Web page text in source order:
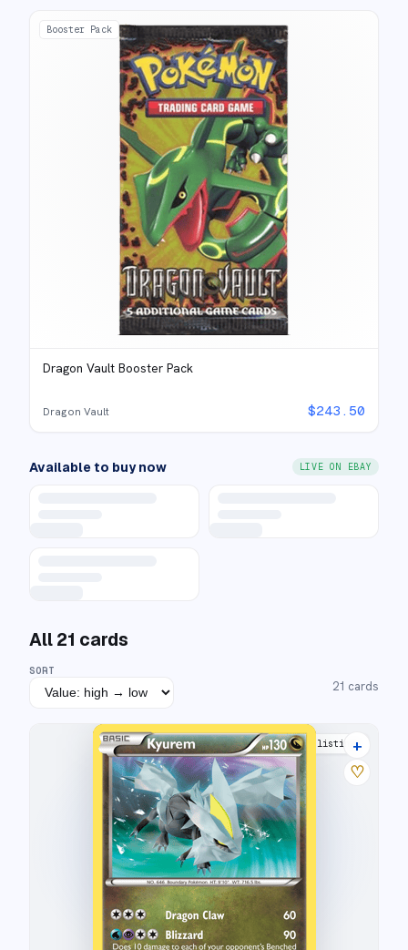
Booster Pack
Dragon Vault Booster Pack
Dragon Vault $243.50
Available to buy now LIVE ON EBAY
All 21 cards
SORT
21 cards
19 listings
+
♡